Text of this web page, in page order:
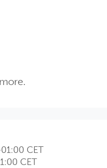
CET
CET